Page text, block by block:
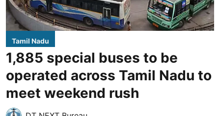
Tamil Nadu
1,885 special buses to be
operated across Tamil Nadu to
meet weekend rush